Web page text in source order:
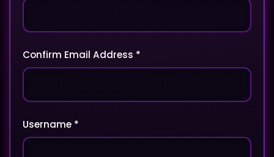
Confirm Email Address *
Username *